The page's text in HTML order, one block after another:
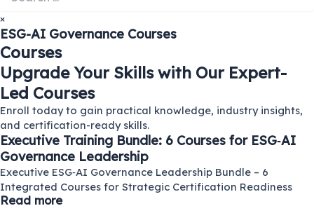
×
ESG-AI Governance Courses
Courses
Upgrade Your Skills with Our Expert-
Led Courses
Enroll today to gain practical knowledge, industry insights,
and certification-ready skills.
Executive Training Bundle: 6 Courses for ESG‑AI
Governance Leadership
Executive ESG‑AI Governance Leadership Bundle – 6
Integrated Courses for Strategic Certification Readiness
Read more